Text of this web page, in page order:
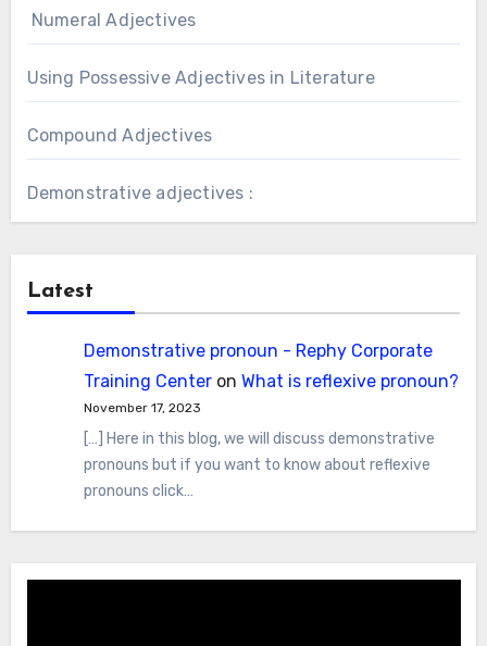
Numeral Adjectives
Using Possessive Adjectives in Literature
Compound Adjectives
Demonstrative adjectives :
Latest
Demonstrative pronoun - Rephy Corporate
Training Centeron What is reflexive pronoun?
November 17, 2023
[…] Here in this blog, we will discuss demonstrative
pronouns but if you want to know about reflexive
pronouns click…